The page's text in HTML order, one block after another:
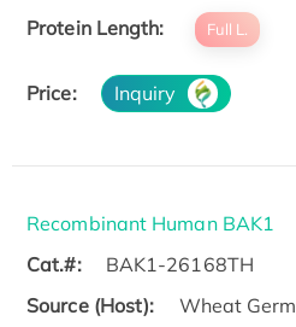
Protein Length:
Full L.
Price: Inquiry
Recombinant Human BAK1
Cat.#:
BAK1-26168TH
Source (Host):
Wheat Germ